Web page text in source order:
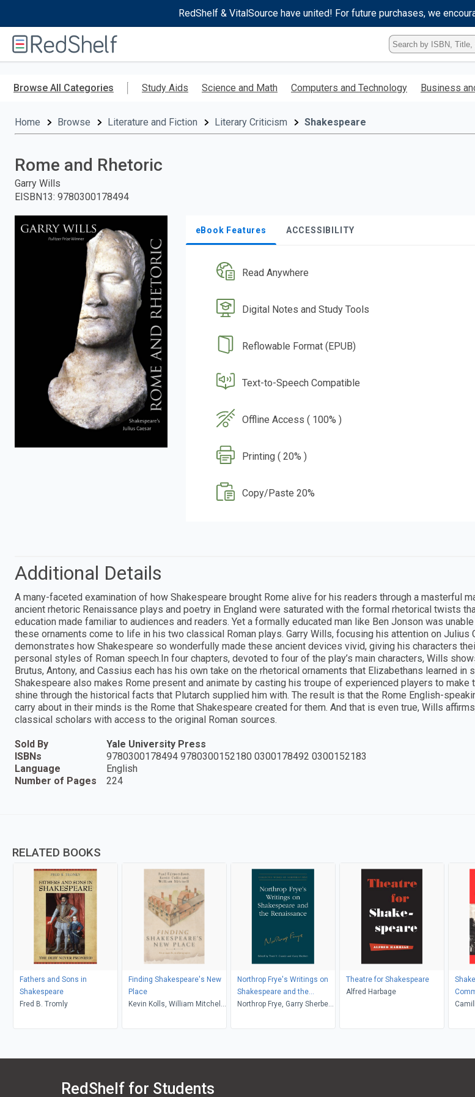
RedShelf & VitalSource have united! For future purchases, we
RedShelf
Type
ISBN,
Title,
Keyword
Browse All Categories Study Aids Science and Math Computers and Technology Business
Home Browse Literature and Fiction Literary Criticism Shakespeare
Rome and Rhetoric
Garry Wills
EISBN13: 9780300178494
eBook Features ACCESSIBILITY
Read Anywhere
Digital Notes and Study Tools
Reflowable Format (EPUB)
Text-to-Speech Compatible
Offline Access ( 100% )
Printing ( 20% )
Copy/Paste 20%
Additional Details
A many-faceted examination of how Shakespeare brought Rome alive for his readers through a masterful
ancient rhetoric Renaissance plays and poetry in England were saturated with the formal rhetorical twists
education made familiar to audiences and readers. Yet a formally educated man like Ben Jonson was
these ornaments come to life in his two classical Roman plays. Garry Wills, focusing his attention on Julius
demonstrates how Shakespeare so wonderfully made these ancient devices vivid, giving his characters
personal styles of Roman speech.In four chapters, devoted to four of the play’s main characters, Wills
Brutus, Antony, and Cassius each has his own take on the rhetorical ornaments that Elizabethans learned in
Shakespeare also makes Rome present and animate by casting his troupe of experienced players to make
shine through the historical facts that Plutarch supplied him with. The result is that the Rome English-
carry about in their minds is the Rome that Shakespeare created for them. And that is even true, Wills
classical scholars with access to the original Roman sources.
Sold By
Yale University Press
ISBNs
9780300178494 9780300152180 0300178492 0300152183
Language
English
Number of Pages
224
RELATED BOOKS
Fathers and Sons in
Shakespeare
Fred B. Tromly
Finding Shakespeare's New
Place
Kevin Kolls, William Mitchell,
Northrop Frye's Writings on
Shakespeare and the
Renaissance
Northrop Frye, Garry Sherbert,
Theatre for Shakespeare
Alfred Harbage
RedShelf for Students